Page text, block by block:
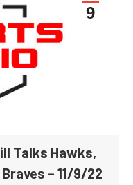
9
Talks Hawks,
– 11/9/22